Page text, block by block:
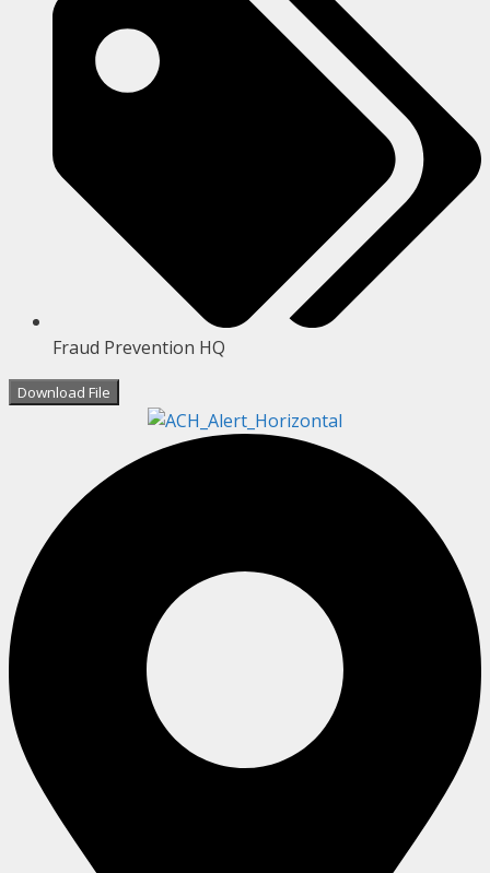
Fraud Prevention HQ
Download File